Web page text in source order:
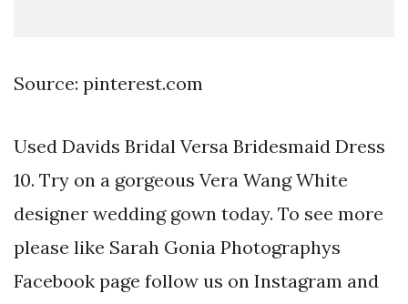
Source: pinterest.com
Used Davids Bridal Versa Bridesmaid Dress
10. Try on a gorgeous Vera Wang White
designer wedding gown today. To see more
please like Sarah Gonia Photographys
Facebook page follow us on Instagram and